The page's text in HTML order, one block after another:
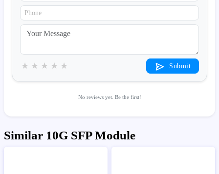
★
★
★
★
★ Submit
No reviews yet. Be the first!
Similar 10G SFP Module